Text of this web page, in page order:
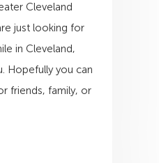
Cleveland
just looking for
in Cleveland,
Hopefully you can
friends, family, or